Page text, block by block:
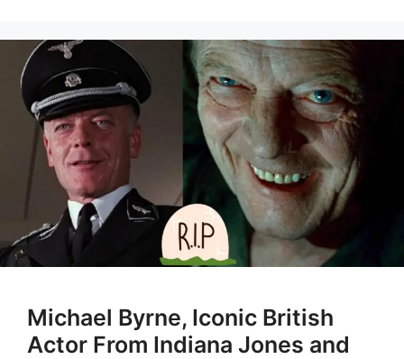
Michael Byrne, Iconic British
Actor From Indiana Jones and